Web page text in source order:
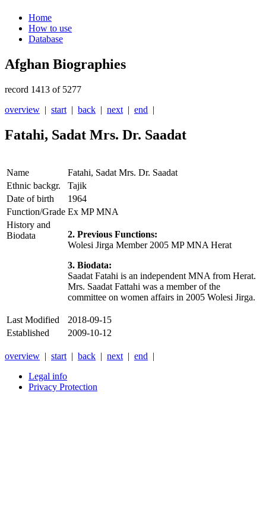
Home
How to use
Database
Afghan Biographies
record 1413 of 5277
overview | start | back | next | end |
Fatahi, Sadat Mrs. Dr. Saadat
Name
Fatahi, Sadat Mrs. Dr. Saadat
Ethnic backgr.
Tajik
Date of birth
1964
Function/Grade Ex MP MNA
History and
Biodata
2. Previous Functions:
Wolesi Jirga Member 2005 MP MNA Herat
3. Biodata:
Saadat Fatahi is an independent MNA from Herat.
Mrs. Saadat Fattahi was a member of the
committee on women affairs in 2005 Wolesi Jirga.
Last Modified
2018-09-15
Established
2009-10-12
overview | start | back | next | end |
Legal info
Privacy Protection